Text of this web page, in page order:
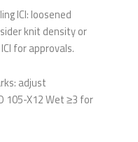
ICI: loosened
knit density or
for approvals.
adjust
105-X12 Wet ≥3 for